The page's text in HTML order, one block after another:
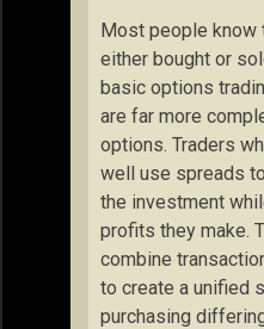
Most people know
either bought or
basic options
are far more
options. Traders
well use spreads
the investment
profits they make.
combine
to create a unified
purchasing